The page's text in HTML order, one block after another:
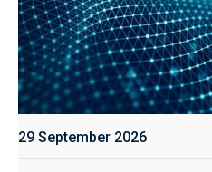
29 September 2026